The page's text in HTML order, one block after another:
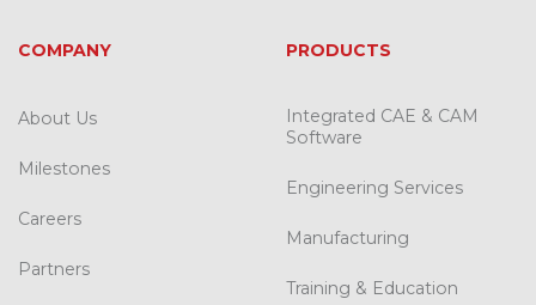
COMPANY
About Us
Milestones
Careers
Partners
PRODUCTS
Integrated CAE & CAM
Software
Engineering Services
Manufacturing
Training & Education